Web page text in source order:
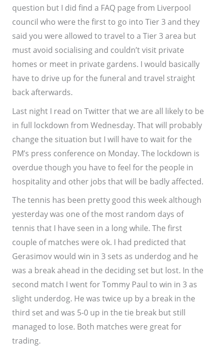
question but I did find a FAQ page from Liverpool
council who were the first to go into Tier 3 and they
said you were allowed to travel to a Tier 3 area but
must avoid socialising and couldn’t visit private
homes or meet in private gardens. I would basically
have to drive up for the funeral and travel straight
back afterwards.
Last night I read on Twitter that we are all likely to be
in full lockdown from Wednesday. That will probably
change the situation but I will have to wait for the
PM’s press conference on Monday. The lockdown is
overdue though you have to feel for the people in
hospitality and other jobs that will be badly affected.
The tennis has been pretty good this week although
yesterday was one of the most random days of
tennis that I have seen in a long while. The first
couple of matches were ok. I had predicted that
Gerasimov would win in 3 sets as underdog and he
was a break ahead in the deciding set but lost. In the
second match I went for Tommy Paul to win in 3 as
slight underdog. He was twice up by a break in the
third set and was 5-0 up in the tie break but still
managed to lose. Both matches were great for
trading.